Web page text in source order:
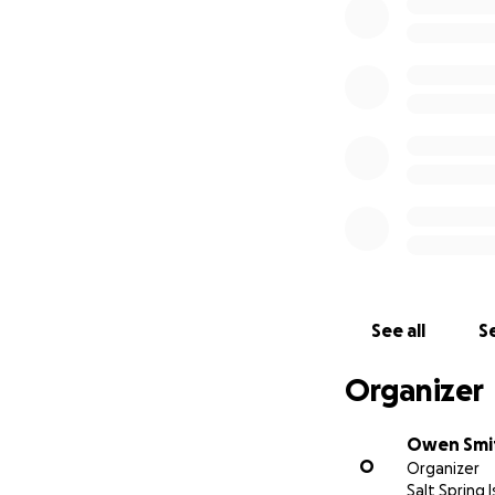
on a stubborn
The V-CBC has
is not fair that
I have since
patients' access
See all
Organizer
O
Owen
Organizer
Salt Spring